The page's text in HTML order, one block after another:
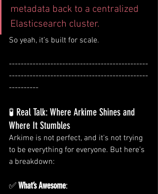
metadata back to a centralized
Elasticsearch cluster.
So yeah, it’s built for scale.
-----------------------------------------------
-----------------------------------------------
----------
🧪 Real Talk: Where Arkime Shines and
Where It Stumbles
Arkime is not perfect, and it's not trying
to be everything for everyone. But here’s
a breakdown:
✅ What’s Awesome: